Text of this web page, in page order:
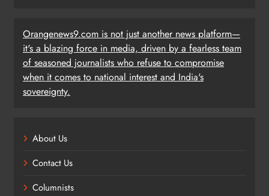
Orangenews9.com is not just another news platform—
it's a blazing force in media, driven by a fearless team
of seasoned journalists who refuse to compromise
when it comes to national interest and India's
sovereignty.
About Us
Contact Us
Columnists